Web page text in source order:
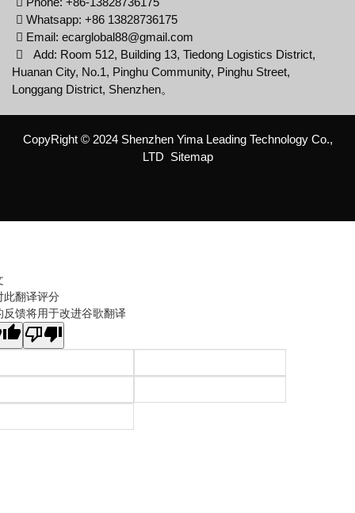
Whatsapp: +86 13828736175
Email: ecarglobal88@gmail.com
Add: Room 512, Building 13, Tiedong Logistics District,
Huanan City, No.1, Pinghu Community, Pinghu Street,
Longgang District, Shenzhen。
CopyRight © 2024 Shenzhen Yima Leading Technology Co.,
LTD Sitemap
此翻译评分
反馈将用于改进谷歌翻译